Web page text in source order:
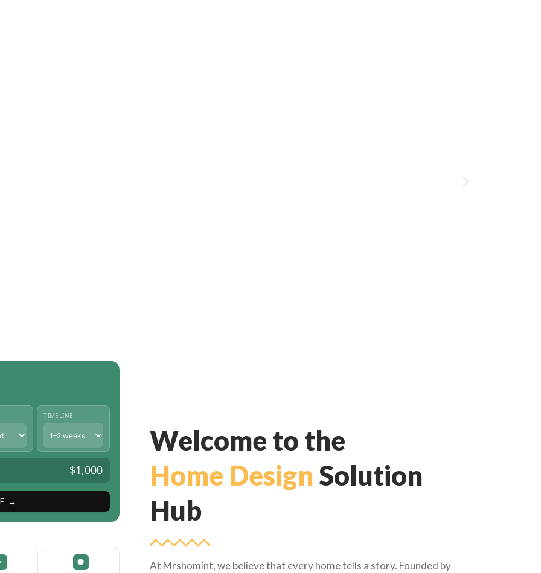
TIMELINE
$1,000
→
Welcome to the
Home Design Solution
Hub
At Mrshomint, we believe that every home tells a story. Founded by